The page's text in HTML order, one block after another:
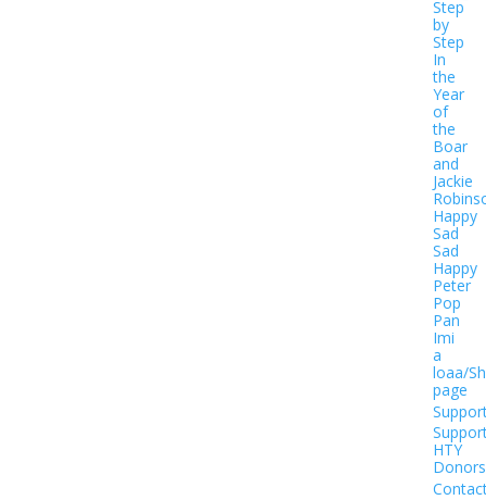
Step
by
Step
In
the
Year
of
the
Boar
and
Jackie
Happy
Sad
Sad
Happy
Peter
Pop
Pan
Imi
a
loaa/
page
HTY
Donors